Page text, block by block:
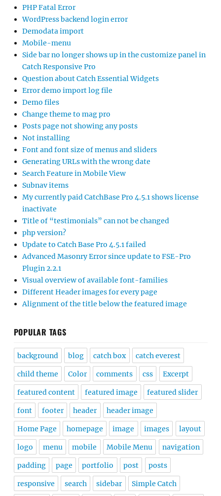
PHP Fatal Error
WordPress backend login error
Demodata import
Mobile-menu
Side bar no longer shows up in the customize panel in
Catch Responsive Pro
Question about Catch Essential Widgets
Error demo import log file
Demo files
Change theme to mag pro
Posts page not showing any posts
Not installing
Font and font size of menus and sliders
Generating URLs with the wrong date
Search Feature in Mobile View
Subnav items
My currently paid CatchBase Pro 4.5.1 shows license
inactivate
Title of “testimonials” can not be changed
php version?
Update to Catch Base Pro 4.5.1 failed
Advanced Masonry Error since update to FSE-Pro
Plugin 2.2.1
Visual overview of available font-families
Different Header images for every page
Alignment of the title below the featured image
POPULAR TAGS
background blog catch box catch everest
child theme Color comments css Excerpt
featured content featured image featured slider
font footer header header image
Home Page homepage image images layout
logo menu mobile Mobile Menu navigation
padding page portfolio post posts
responsive search sidebar Simple Catch